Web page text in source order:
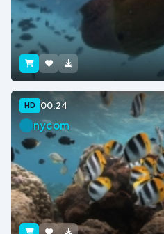
HD 00:24
nycom